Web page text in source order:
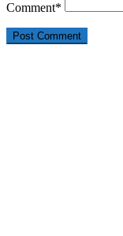
Comment*